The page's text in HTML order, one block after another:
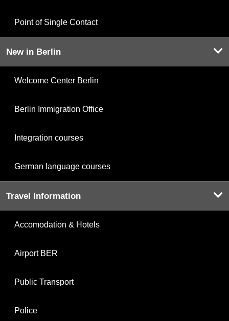
Point of Single Contact
New in Berlin
Welcome Center Berlin
Berlin Immigration Office
Integration courses
German language courses
Travel Information
Accomodation & Hotels
Airport BER
Public Transport
Police